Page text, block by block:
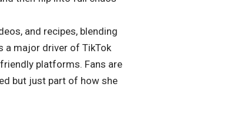
and recipes, blending
a major driver of TikTok
platforms. Fans are
but just part of how she